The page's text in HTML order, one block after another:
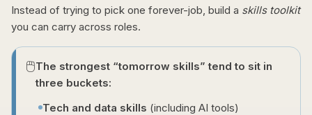
Instead of trying to pick one forever-job, build a skills toolkit
you can carry across roles.
🖱️The strongest “tomorrow skills” tend to sit in
three buckets:
Tech and data skills (including AI tools)